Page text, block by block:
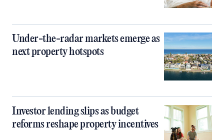
Under-the-radar markets emerge as
next property hotspots
Investor lending slips as budget
reforms reshape property incentives